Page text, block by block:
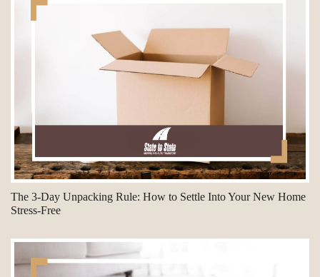
The 3-Day Unpacking Rule: How to Settle Into Your New Home
Stress-Free